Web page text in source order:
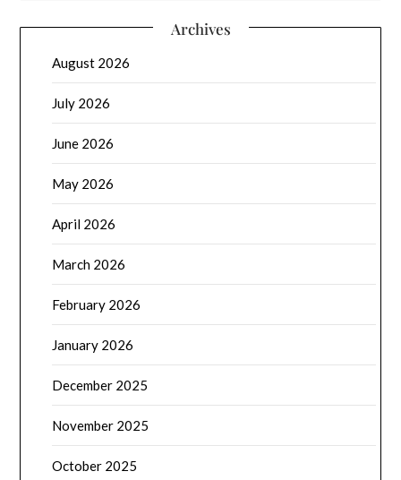
Archives
August 2026
July 2026
June 2026
May 2026
April 2026
March 2026
February 2026
January 2026
December 2025
November 2025
October 2025